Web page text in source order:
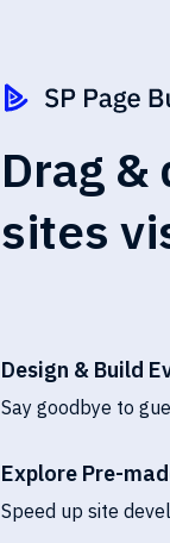
Drag
sites
Design & Build
Say goodbye to
Explore Pre-
Speed up site